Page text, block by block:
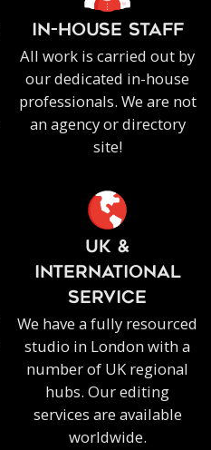
IN-HOUSE staff
All work is carried out by
our dedicated in-house
professionals. We are not
an agency or directory
site!
UK &
INTERNATIONAL
SERVICE
We have a fully resourced
studio in London with a
number of UK regional
hubs. Our editing
services are available
worldwide.